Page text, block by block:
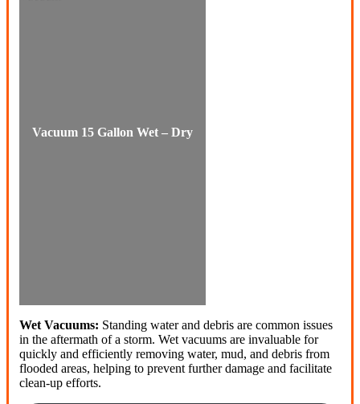
Vacuum 15 Gallon Wet – Dry
Wet Vacuums: Standing water and debris are common issues
in the aftermath of a storm. Wet vacuums are invaluable for
quickly and efficiently removing water, mud, and debris from
flooded areas, helping to prevent further damage and facilitate
clean-up efforts.